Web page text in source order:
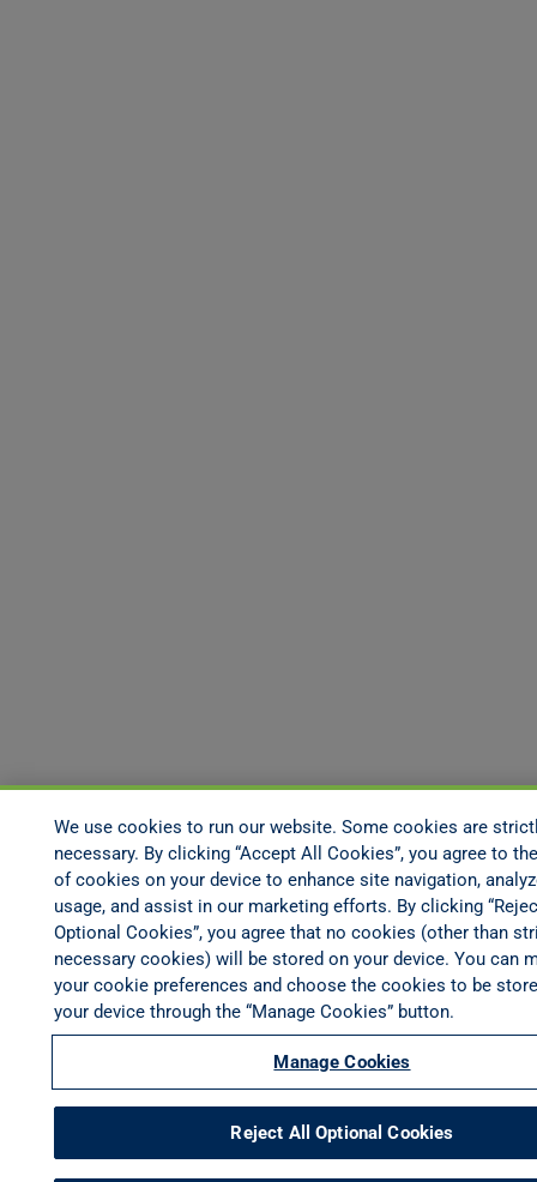
We use cookies to run our website. Some cookies are
necessary. By clicking “Accept All Cookies”, you agree to
of cookies on your device to enhance site navigation,
usage, and assist in our marketing efforts. By clicking
Optional Cookies”, you agree that no cookies (other than
necessary cookies) will be stored on your device. You can
your cookie preferences and choose the cookies to be
your device through the “Manage Cookies” button.
Manage Cookies
Reject All Optional Cookies